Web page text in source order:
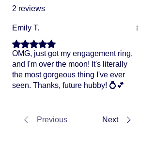
2 reviews
Emily T.
Rated 5 out of 5 stars.
OMG, just got my engagement ring,
and I'm over the moon! It's literally
the most gorgeous thing I've ever
seen. Thanks, future hubby! 💍💕
Previous Next